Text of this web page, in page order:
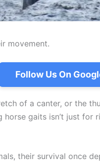
movement.
Follow Us On
of a canter, or the
gaits isn’t just
their survival once